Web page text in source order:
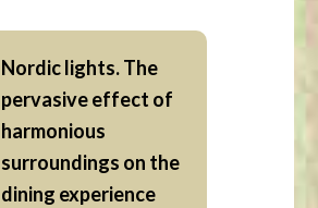
Nordic lights. The
pervasive effect of
harmonious
surroundings on the
dining experience